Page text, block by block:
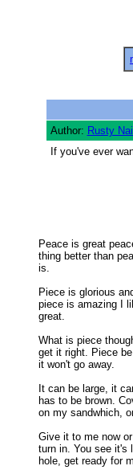
Author: Rusty
If you've ever
Peace is great
thing better than
is.
Piece is glorious
piece is amazing I
great.
What is piece
get it right. Piece
it won't go away.
It can be large, it
has to be brown.
on my sandwhich,
Give it to me now
turn in. You see it's
hole, get ready for